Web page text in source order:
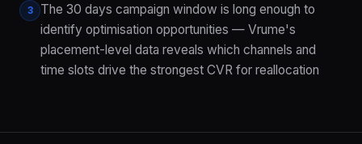
3
The 30 days campaign window is long enough to
identify optimisation opportunities — Vrume's
placement-level data reveals which channels and
time slots drive the strongest CVR for reallocation